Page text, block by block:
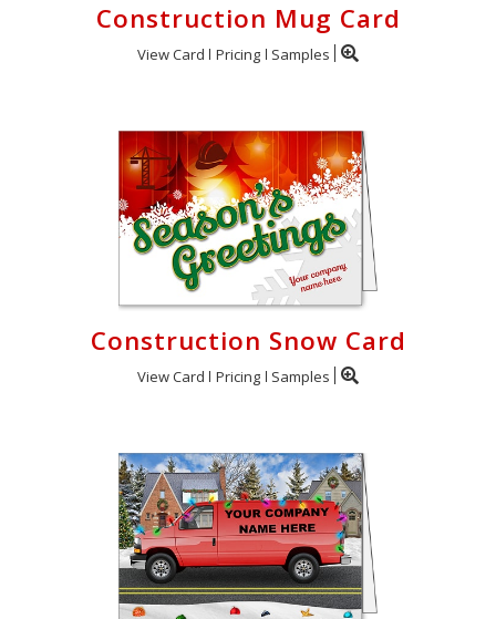
Construction Mug Card
View Card Pricing Samples
Construction Snow Card
View Card Pricing Samples